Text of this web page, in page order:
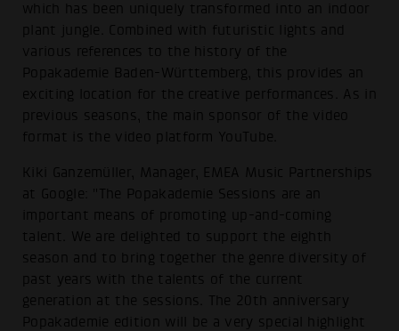
which has been uniquely transformed into an indoor
plant jungle. Combined with futuristic lights and
various references to the history of the
Popakademie Baden-Württemberg, this provides an
exciting location for the creative performances. As in
previous seasons, the main sponsor of the video
format is the video platform YouTube.
Kiki Ganzemüller, Manager, EMEA Music Partnerships
at Google: "The Popakademie Sessions are an
important means of promoting up-and-coming
talent. We are delighted to support the eighth
season and to bring together the genre diversity of
past years with the talents of the current
generation at the sessions. The 20th anniversary
Popakademie edition will be a very special highlight